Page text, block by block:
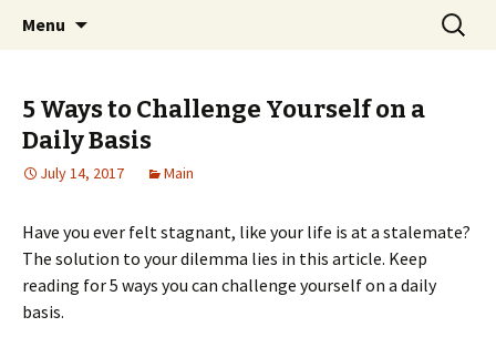
Pai Girl
Home improvement and shopping
Menu
Search
for:
5 Ways to Challenge Yourself on a
Daily Basis
July 14, 2017 Main
Have you ever felt stagnant, like your life is at a stalemate?
The solution to your dilemma lies in this article. Keep
reading for 5 ways you can challenge yourself on a daily
basis.